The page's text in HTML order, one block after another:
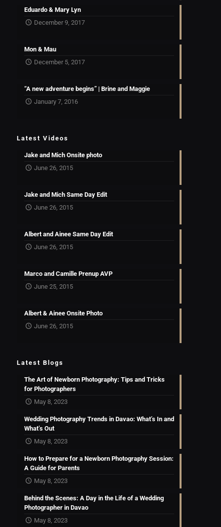
Eduardo & Mary Lyn
December 9, 2017
Mon & Mau
December 5, 2017
“A new adventure begins” | Brine and Maggie
January 7, 2016
Latest Videos
Jake and Mich Onsite photo
June 26, 2015
Jake and Mich Same Day Edit
June 26, 2015
Albert and Ainee Same Day Edit
June 26, 2015
Marco and Camille Prenup AVP
June 25, 2015
Albert & Ainee Onsite Photo
June 26, 2015
Latest Blogs
The Art of Newborn Photography: Tips and Tricks
for Photographers
May 8, 2023
Wedding Photography Trends in Davao: What’s In and
What’s Out
May 8, 2023
How to Prepare for a Newborn Photography Session:
A Guide for Parents
May 8, 2023
Behind the Scenes: A Day in the Life of a Wedding
Photographer in Davao
May 8, 2023